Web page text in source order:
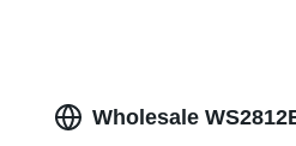
Wholesale